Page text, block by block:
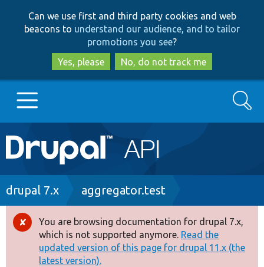
to
main
content
to
search
Can we use first and third party cookies and web
beacons to understand our audience, and to tailor
promotions you see?
Yes, please
No, do not track me
Main
navigation
Go to Drupal.org
Drupal 8+
Other projects
Search
Breadcrumb
drupal 7.x aggregator.test
Error
message
You are browsing documentation for drupal 7.x,
which is not supported anymore. Read the
updated version of this page for drupal 11.x (the
latest version).